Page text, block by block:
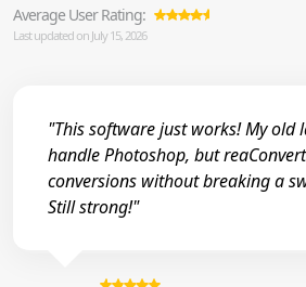
Average User Rating:
Last updated on July 15, 2026
"This software just works! My old
handle Photoshop, but
conversions without breaking a
Still strong!"